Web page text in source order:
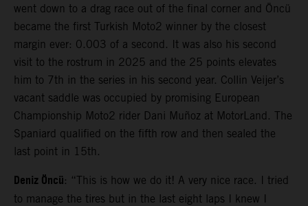
went down to a drag race out of the final corner and Öncü
became the first Turkish Moto2 winner by the closest
margin ever: 0.003 of a second. It was also his second
visit to the rostrum in 2025 and the 25 points elevates
him to 7th in the series in his second year. Collin Veijer’s
vacant saddle was occupied by promising European
Championship Moto2 rider Dani Muñoz at MotorLand. The
Spaniard qualified on the fifth row and then sealed the
last point in 15th.
Deniz Öncü: “This is how we do it! A very nice race. I tried
to manage the tires but in the last eight laps I knew I